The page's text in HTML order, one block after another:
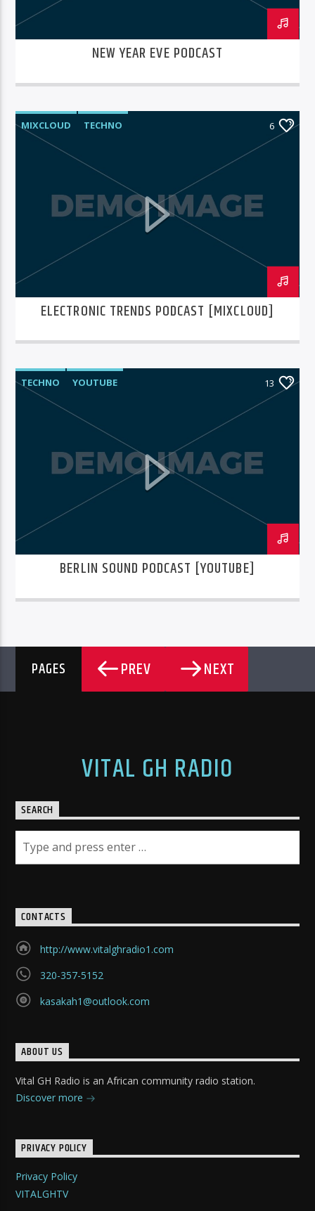
NEW YEAR EVE PODCAST
MIXCLOUD TECHNO 6
ELECTRONIC TRENDS PODCAST [MIXCLOUD]
TECHNO YOUTUBE 13
BERLIN SOUND PODCAST [YOUTUBE]
PAGES PREV NEXT
VITAL GH RADIO
SEARCH
CONTACTS
http://www.vitalghradio1.com
320-357-5152
kasakah1@outlook.com
ABOUT US
Vital GH Radio is an African community radio station.
Discover more
PRIVACY POLICY
Privacy Policy
VITALGHTV